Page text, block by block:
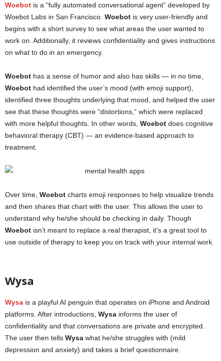
Woebot is a “fully automated conversational agent” developed by
Woebot Labs in San Francisco. Woebot is very user-friendly and
begins with a short survey to see what areas the user wanted to
work on. Additionally, it reviews confidentiality and gives instructions
on what to do in an emergency.
Woebot has a sense of humor and also has skills — in no time,
Woebot had identified the user’s mood (with emoji support),
identified three thoughts underlying that mood, and helped the user
see that these thoughts were “distortions,” which were replaced
with more helpful thoughts. In other words, Woebot does cognitive
behavioral therapy (CBT) — an evidence-based approach to
treatment.
Over time, Woebot charts emoji responses to help visualize trends
and then shares that chart with the user. This allows the user to
understand why he/she should be checking in daily. Though
Woebot isn’t meant to replace a real therapist, it’s a great tool to
use outside of therapy to keep you on track with your internal work.
Wysa
Wysa is a playful AI penguin that operates on iPhone and Android
platforms. After introductions, Wysa informs the user of
confidentiality and that conversations are private and encrypted.
The user then tells Wysa what he/she struggles with (mild
depression and anxiety) and takes a brief questionnaire.